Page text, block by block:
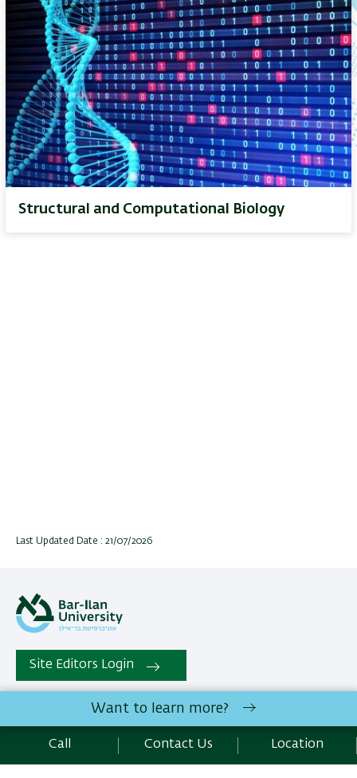
Structural and Computational Biology
Last Updated Date : 21/07/2026
Site Editors Login
All rights reserved:The Mina and Everard Goodman Faculty
Israel |Contact Us
Want to learn more?
Call Contact Us Location